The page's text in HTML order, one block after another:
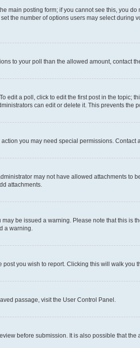
main posting form; if you cannot see this, you
the number of options users may select during
to your poll than the allowed amount, contact
edit a poll, click to edit the first post in the topic;
can edit or delete it. This prevents the
you may need special permissions. Contact
may not have allowed attachments
attachments.
be issued a warning. Please note that this
a warning.
you wish to report. Clicking this will walk you
passage, visit the User Control Panel.
before submission. It is also possible that